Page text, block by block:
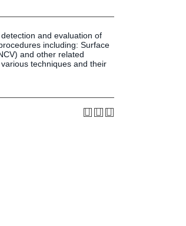
and evaluation of
including: Surface
and other related
techniques and their